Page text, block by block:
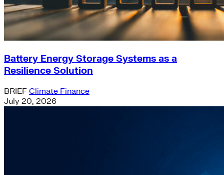
Battery Energy Storage Systems as a
Resilience Solution
BRIEF Climate Finance
July 20, 2026